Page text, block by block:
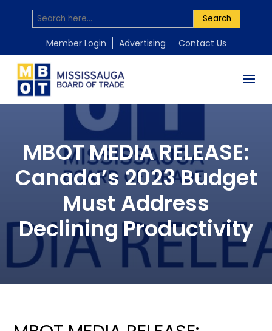
Search
Member Login Advertising Contact Us
MBOT MEDIA RELEASE:
Canada’s 2023 Budget
Must Address
Declining Productivity